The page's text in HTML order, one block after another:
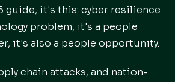
guide, it's this: cyber resilience
problem, it's a people
it's also a people opportunity.
chain attacks, and nation-